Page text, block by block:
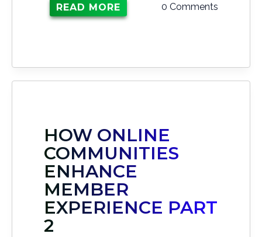
READ MORE 0 Comments
HOW ONLINE
COMMUNITIES
ENHANCE
MEMBER
EXPERIENCE PART
2